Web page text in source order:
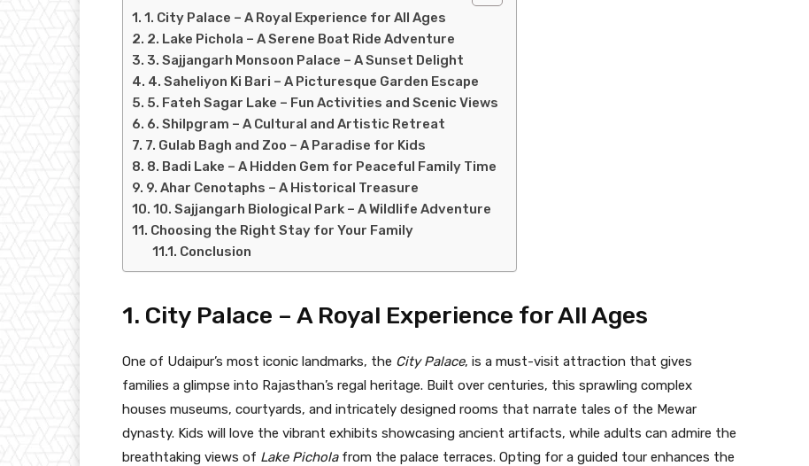
1. City Palace – A Royal Experience for All Ages
2. Lake Pichola – A Serene Boat Ride Adventure
3. Sajjangarh Monsoon Palace – A Sunset Delight
4. Saheliyon Ki Bari – A Picturesque Garden Escape
5. Fateh Sagar Lake – Fun Activities and Scenic Views
6. Shilpgram – A Cultural and Artistic Retreat
7. Gulab Bagh and Zoo – A Paradise for Kids
8. Badi Lake – A Hidden Gem for Peaceful Family Time
9. Ahar Cenotaphs – A Historical Treasure
10. Sajjangarh Biological Park – A Wildlife Adventure
Choosing the Right Stay for Your Family
Conclusion
1. City Palace – A Royal Experience for All Ages
One of Udaipur’s most iconic landmarks, the City Palace, is a must-visit attraction that gives
families a glimpse into Rajasthan’s regal heritage. Built over centuries, this sprawling complex
houses museums, courtyards, and intricately designed rooms that narrate tales of the Mewar
dynasty. Kids will love the vibrant exhibits showcasing ancient artifacts, while adults can admire the
breathtaking views of Lake Picholafrom the palace terraces. Opting for a guided tour enhances the